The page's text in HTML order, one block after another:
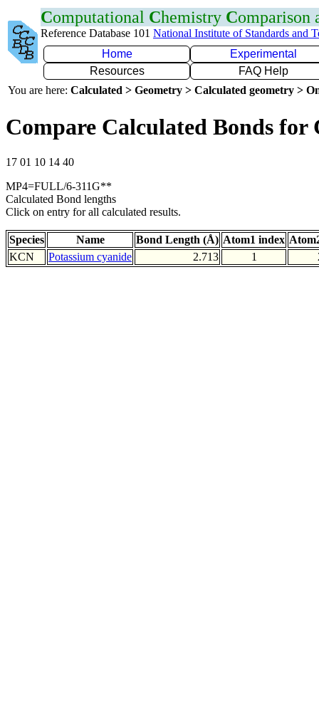
Computational Chemistry Comparison
Reference Database 101 National Institute of Standards and
Home
Experimental
Resources
FAQ Help
You are here: Calculated > Geometry > Calculated geometry >
Compare Calculated Bonds for
17 01 10 14 40
MP4=FULL/6-311G**
Calculated Bond lengths
Click on entry for all calculated results.
Species Name Bond Length (Å) Atom1 index
KCN
Potassium cyanide 2.713 1